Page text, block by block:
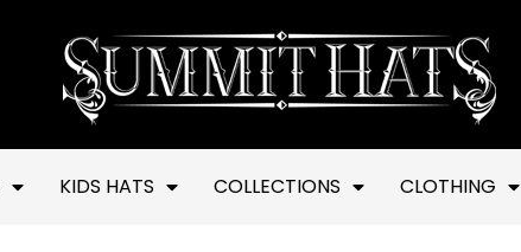
KIDS HATS COLLECTIONS CLOTHING